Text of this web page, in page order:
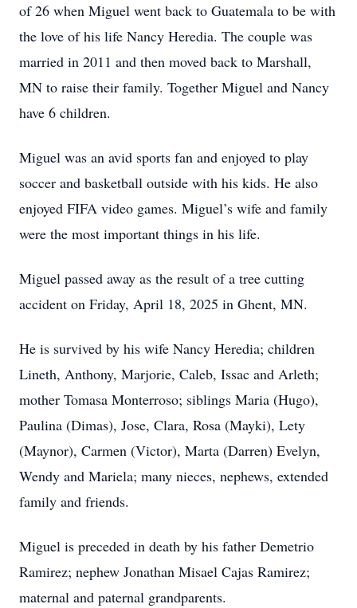
of 26 when Miguel went back to Guatemala to be with
the love of his life Nancy Heredia. The couple was
married in 2011 and then moved back to Marshall,
MN to raise their family. Together Miguel and Nancy
have 6 children.
Miguel was an avid sports fan and enjoyed to play
soccer and basketball outside with his kids. He also
enjoyed FIFA video games. Miguel’s wife and family
were the most important things in his life.
Miguel passed away as the result of a tree cutting
accident on Friday, April 18, 2025 in Ghent, MN.
He is survived by his wife Nancy Heredia; children
Lineth, Anthony, Marjorie, Caleb, Issac and Arleth;
mother Tomasa Monterroso; siblings Maria (Hugo),
Paulina (Dimas), Jose, Clara, Rosa (Mayki), Lety
(Maynor), Carmen (Victor), Marta (Darren) Evelyn,
Wendy and Mariela; many nieces, nephews, extended
family and friends.
Miguel is preceded in death by his father Demetrio
Ramirez; nephew Jonathan Misael Cajas Ramirez;
maternal and paternal grandparents.